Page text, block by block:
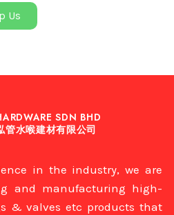
Us
SDN BHD
管水喉建材有限公司
in the industry, we are
and manufacturing high-
& valves etc products that